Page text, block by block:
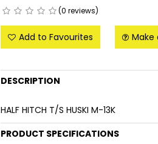
(0 reviews)
Add to Favourites Make
DESCRIPTION
HALF HITCH T/S HUSKI M-13K
PRODUCT SPECIFICATIONS